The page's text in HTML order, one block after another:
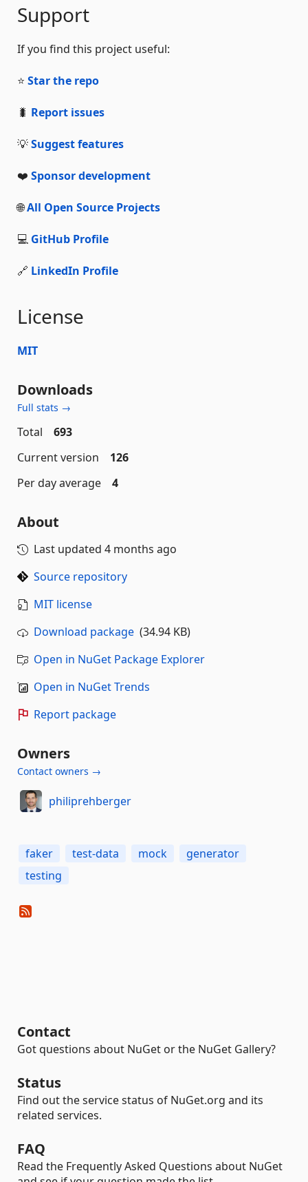
Support
If you find this project useful:
⭐ Star the repo
🐛 Report issues
💡Suggest features
❤️ Sponsor development
🌐All Open Source Projects
💻 GitHub Profile
🔗 LinkedIn Profile
License
MIT
Downloads
Full stats →
Total
693
Current version
126
Per day average
4
About
Last updated 4 months ago
Source repository
MIT license
Download package (34.94 KB)
Open in NuGet Package Explorer
Open in NuGet Trends
Report package
Owners
Contact owners →
philiprehberger
faker test-data mock
generator
testing
Contact
Got questions about NuGet or the NuGet Gallery?
Status
Find out the service status of NuGet.org and its
related services.
FAQ
Read the Frequently Asked Questions about NuGet